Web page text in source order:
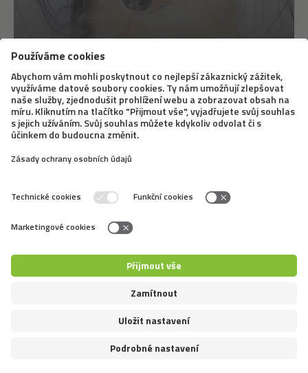
Portraits of Popular Breeds at Home
and Abroad: Russkiy Toy
This cute miniature dog is nice and joyful. It is
popular. However, it has everything one can expect
bonus of its size is that it doesn’t need...
← 12 13 14 →